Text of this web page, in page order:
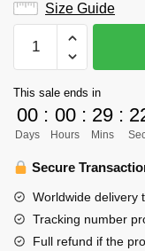
Size Guide
Tank
Store:
Classic
Kageyama
Tank
quantity
This sale ends in
00
Days
: 00
Hours
: 29
Mins
:
Secure
Worldwide delivery
Tracking number
Full refund if the